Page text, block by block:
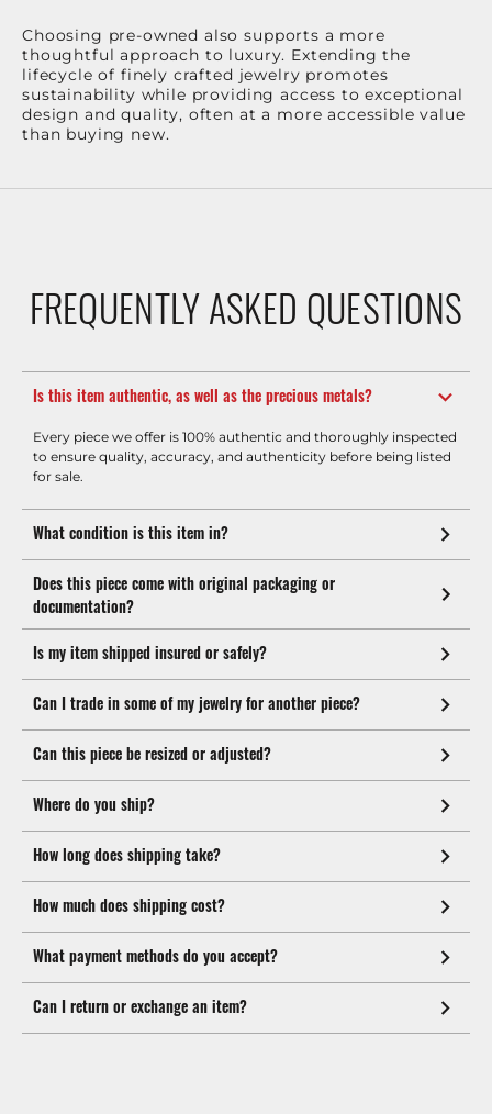
Choosing pre-owned also supports a more
thoughtful approach to luxury. Extending the
lifecycle of finely crafted jewelry promotes
sustainability while providing access to exceptional
design and quality, often at a more accessible value
than buying new.
FREQUENTLY ASKED QUESTIONS
Is this item authentic, as well as the precious metals?
Every piece we offer is 100% authentic and thoroughly inspected
to ensure quality, accuracy, and authenticity before being listed
for sale.
What condition is this item in?
Does this piece come with original packaging or
documentation?
Is my item shipped insured or safely?
Can I trade in some of my jewelry for another piece?
Can this piece be resized or adjusted?
Where do you ship?
How long does shipping take?
How much does shipping cost?
What payment methods do you accept?
Can I return or exchange an item?